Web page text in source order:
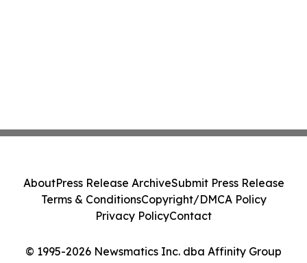
© 1995-2026 Newsmatics Inc. dba Affinity Group
AboutPress Release ArchiveSubmit Press Release
Terms & ConditionsCopyright/DMCA Policy
Privacy PolicyContact